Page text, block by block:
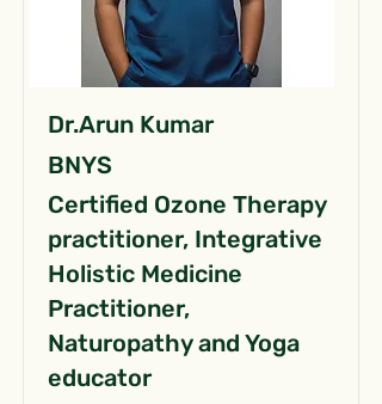
Dr.Arun Kumar
BNYS
Certified Ozone Therapy
practitioner, Integrative
Holistic Medicine
Practitioner,
Naturopathy and Yoga
educator